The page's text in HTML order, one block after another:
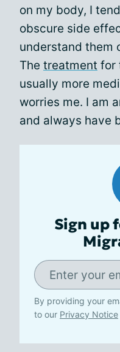
on my body, I
obscure side
understand them
The treatment for
usually more
worries me. I am
and always have
Sign up
By providing your
to our Privacy Notice